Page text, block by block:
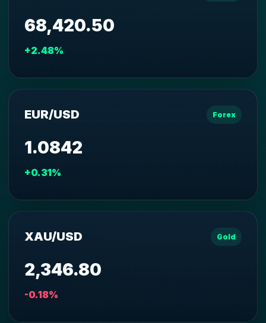
68,420.50
+2.48%
EUR/USD Forex
1.0842
+0.31%
XAU/USD Gold
2,346.80
-0.18%